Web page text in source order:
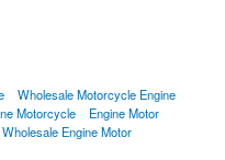
Wholesale Motorcycle Engine
Motorcycle
Engine Motor
Wholesale Engine Motor